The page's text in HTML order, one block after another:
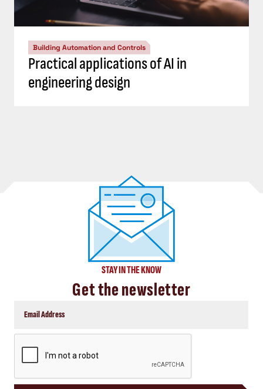
Building Automation and Controls
Practical applications of AI in
engineering design
STAY IN THE KNOW
Get the newsletter